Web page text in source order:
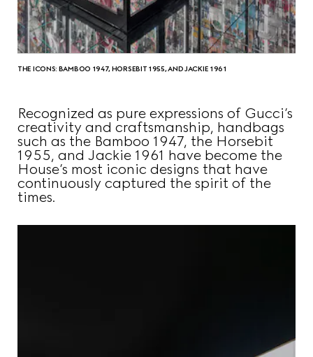
THE ICONS: BAMBOO 1947, HORSEBIT 1955, AND JACKIE 1961
Recognized as pure expressions of Gucci’s
creativity and craftsmanship, handbags
such as the Bamboo 1947, the Horsebit
1955, and Jackie 1961 have become the
House’s most iconic designs that have
continuously captured the spirit of the
times.